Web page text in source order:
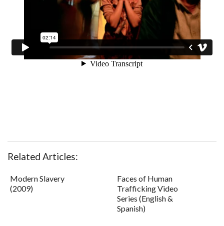
Related Articles:
Modern Slavery
(2009)
Faces of Human
Trafficking Video
Series (English &
Spanish)